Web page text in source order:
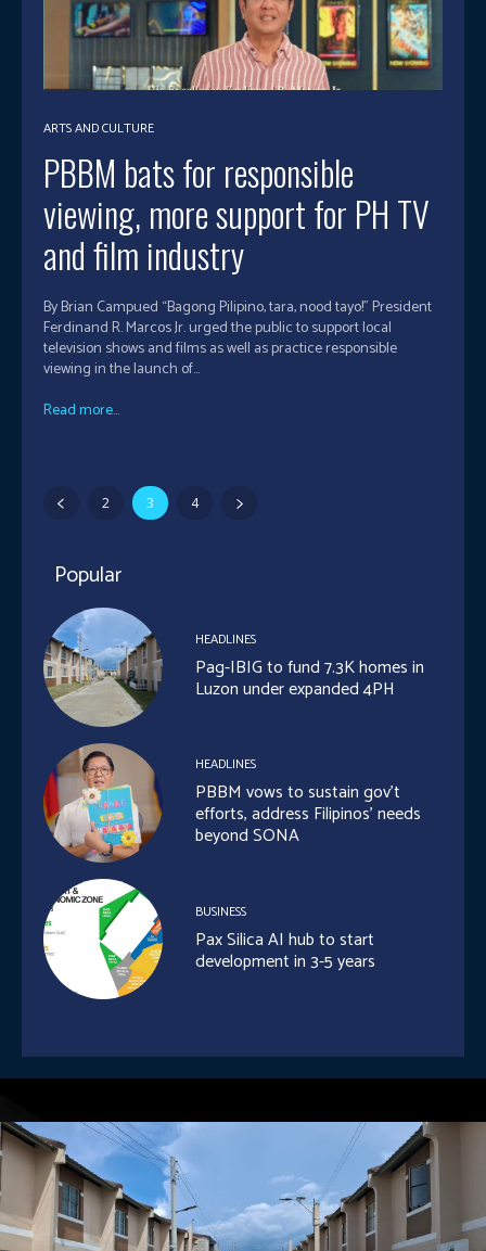
ARTS AND CULTURE
PBBM bats for responsible
viewing, more support for PH TV
and film industry
By Brian Campued “Bagong Pilipino, tara, nood tayo!” President
Ferdinand R. Marcos Jr. urged the public to support local
television shows and films as well as practice responsible
viewing in the launch of...
Read more...
2 3 4
Popular
HEADLINES
Pag-IBIG to fund 7.3K homes in
Luzon under expanded 4PH
HEADLINES
PBBM vows to sustain gov’t
efforts, address Filipinos’ needs
beyond SONA
BUSINESS
Pax Silica AI hub to start
development in 3-5 years